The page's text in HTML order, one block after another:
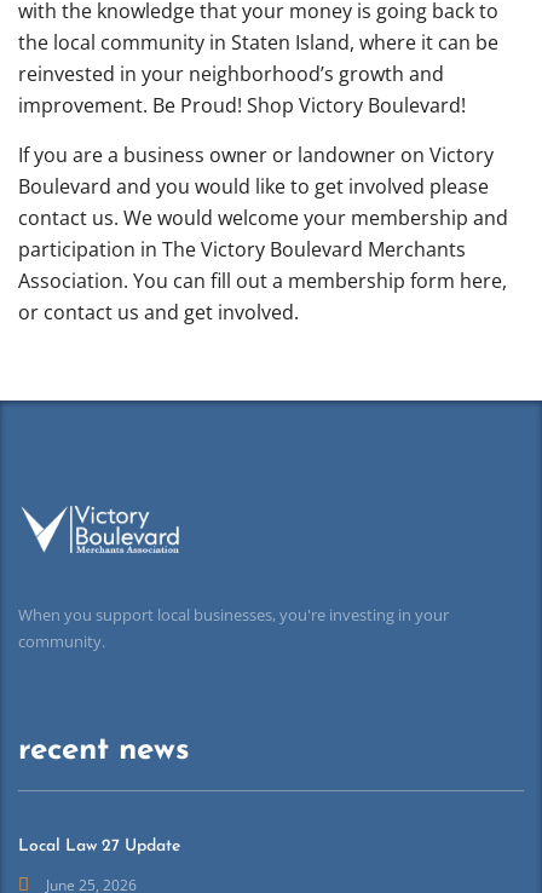
with the knowledge that your money is going back to
the local community in Staten Island, where it can be
reinvested in your neighborhood’s growth and
improvement. Be Proud! Shop Victory Boulevard!
If you are a business owner or landowner on Victory
Boulevard and you would like to get involved please
contact us. We would welcome your membership and
participation in The Victory Boulevard Merchants
Association. You can fill out a membership form here,
or contact us and get involved.
When you support local businesses, you're investing in your
community.
recent news
Local Law 27 Update
June 25, 2026